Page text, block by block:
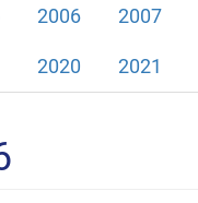
2006 2007
2020 2021